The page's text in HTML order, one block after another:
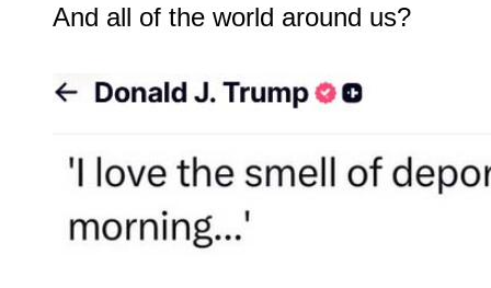
And all of the world around us?